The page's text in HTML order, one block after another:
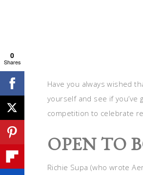
Have you always wished
yourself and see if you’ve
competition to celebrate
OPEN TO
Richie Supa (who wrote
0
Shares